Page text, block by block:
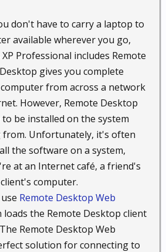
don't have to carry a laptop to
available wherever you go,
Professional includes Remote
gives you complete
from across a network
However, Remote Desktop
be installed on the system
from. Unfortunately, it's often
the software on a system,
at an Internet café, a friend's
computer.
Remote Desktop Web
loads the Remote Desktop client
Remote Desktop Web
solution for connecting to